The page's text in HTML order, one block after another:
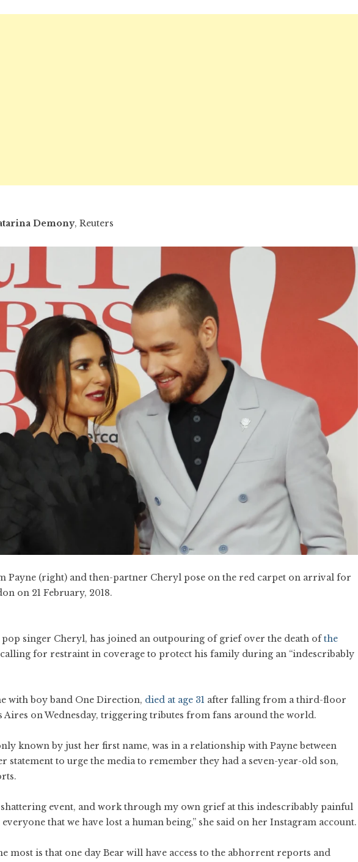
Demony, Reuters
Payne (right) and then-partner Cheryl pose on the red carpet on arrival for
on 21 February, 2018.
pop singer Cheryl, has joined an outpouring of grief over the death ofthe
for restraint in coverage to protect his family during an “indescribably
with boy band One Direction, died at age 31 after falling from a third-floor
on Wednesday, triggering tributes from fans around the world.
known by just her first name, was in a relationship with Payne between
statement to urge the media to remember they had a seven-year-old son,
shattering event, and work through my own grief at this indescribably painful
that we have lost a human being,” she said on her Instagram account.
most is that one day Bear will have access to the abhorrent reports and